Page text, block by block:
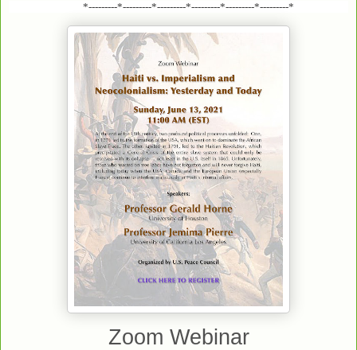
*---------*---------*---------*---------*---------*---------*
Zoom Webinar